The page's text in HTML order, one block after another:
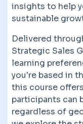
insights to help
sustainable
Delivered
Strategic Sales
learning
you're based in
this course
participants can
regardless of